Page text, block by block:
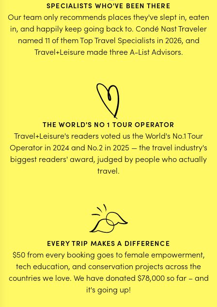
SPECIALISTS WHO'VE BEEN THERE
Our team only recommends places they've slept in, eaten
in, and happily keep going back to. Condé Nast Traveler
named 11 of them Top Travel Specialists in 2026, and
Travel+Leisure made three A-List Advisors.
THE WORLD'S NO 1 TOUR OPERATOR
Travel+Leisure's readers voted us the World's No.1 Tour
Operator in 2024 and No.2 in 2025 — the travel industry's
biggest readers' award, judged by people who actually
travel.
EVERY TRIP MAKES A DIFFERENCE
$50 from every booking goes to female empowerment,
tech education, and conservation projects across the
countries we love. We have donated $78,000 so far – and
it's going up!